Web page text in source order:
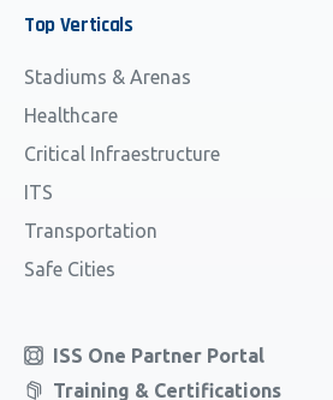
TopVerticals
Stadiums & Arenas
Healthcare
Critical Infraestructure
ITS
Transportation
Safe Cities
ISS One Partner Portal
Training & Certifications